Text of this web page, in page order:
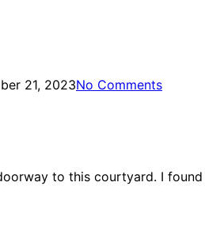
21, 2023No Comments
to this courtyard. I